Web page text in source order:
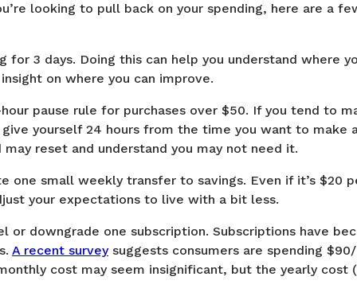
looking to pull back on your spending, here are a
for 3 days. Doing this can help you understand where
on where you can improve.
pause rule for purchases over $50. If you tend to
give yourself 24 hours from the time you want to make
may reset and understand you may not need it.
one small weekly transfer to savings. Even if it’s $20
your expectations to live with a bit less.
or downgrade one subscription. Subscriptions have
A recent surveysuggests consumers are spending
cost may seem insignificant, but the yearly cost